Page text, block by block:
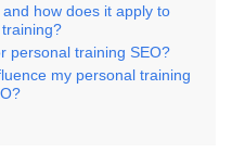
how does it apply to
personal training SEO?
my personal training